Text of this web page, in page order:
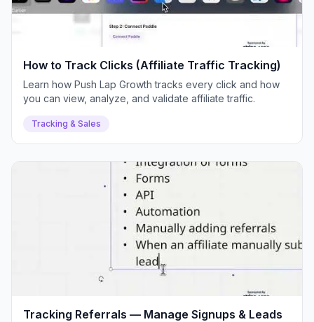
How to Track Clicks (Affiliate Traffic Tracking)
Learn how Push Lap Growth tracks every click and how
you can view, analyze, and validate affiliate traffic.
Tracking & Sales
Tracking Referrals — Manage Signups & Leads